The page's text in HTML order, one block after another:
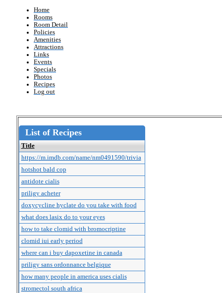
Home
Rooms
Room Detail
Policies
Amenities
Attractions
Links
Events
Specials
Photos
Recipes
Log out
List of Recipes
Title
https://m.imdb.com/name/nm0491590/trivia
hotshot bald cop
antidote cialis
priligy acheter
doxycycline hyclate do you take with food
what does lasix do to your eyes
how to take clomid with bromocriptine
clomid iui early period
where can i buy dapoxetine in canada
priligy sans ordonnance belgique
how many people in america uses cialis
stromectol south africa